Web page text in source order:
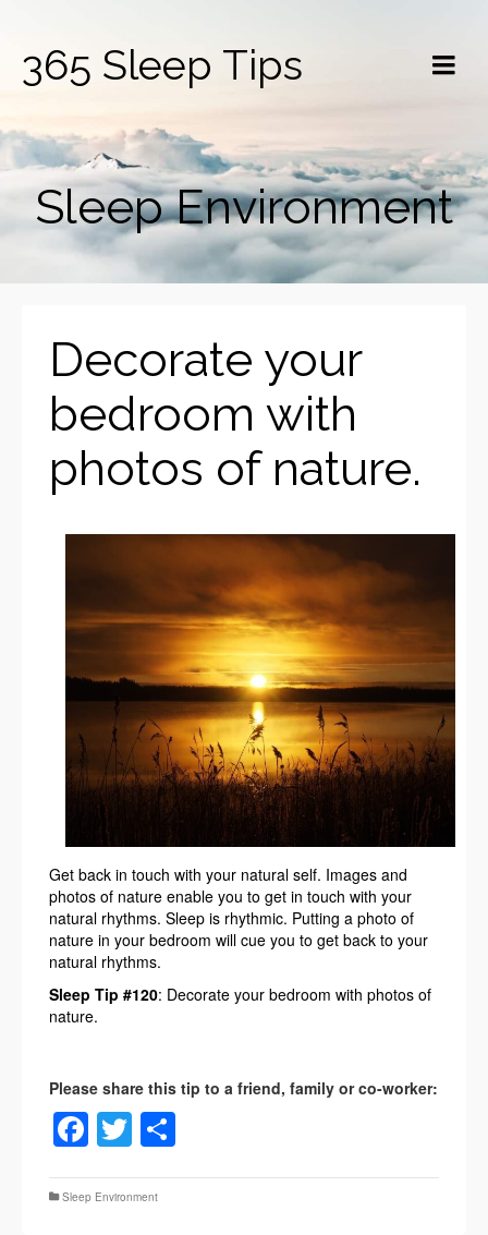
365 Sleep Tips
Sleep Environment
Decorate your
bedroom with
photos of nature.
Get back in touch with your natural self. Images and
photos of nature enable you to get in touch with your
natural rhythms. Sleep is rhythmic. Putting a photo of
nature in your bedroom will cue you to get back to your
natural rhythms.
Sleep Tip #120: Decorate your bedroom with photos of
nature.
Facebook
Twitter
Sleep Environment